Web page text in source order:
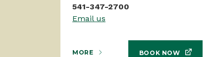
541-347-2700
Email us
MORE BOOK NOW